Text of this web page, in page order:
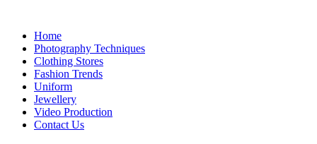
contentHome
Photography Techniques
Clothing Stores
Fashion Trends
Uniform
Jewellery
Video Production
Contact Us